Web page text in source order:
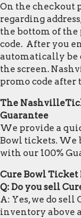
On the checkout
regarding
the bottom of the
code. After you
automatically be
the screen.
promo code after
The
Guarantee
We provide a
Bowl tickets. We
with our 100%
Cure Bowl Ticket
Q: Do you sell
A: Yes, we do
inventory above